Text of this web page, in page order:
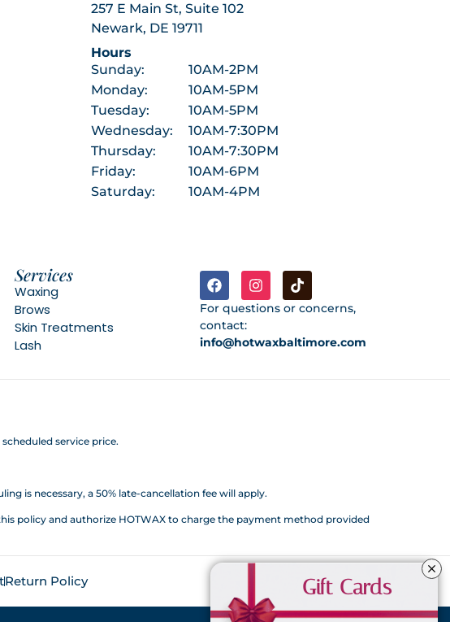
257 E Main St, Suite 102
Newark, DE 19711
Hours
Sunday:
10AM-2PM
Monday:
10AM-5PM
Tuesday:
10AM-5PM
Wednesday:
10AM-7:30PM
Thursday:
10AM-7:30PM
Friday:
10AM-6PM
Saturday:
10AM-4PM
Services
Waxing
Brows
Skin Treatments
Lash
For questions or concerns,
contact:
info@hotwaxbaltimore.com
service price.
is necessary, a 50% late-cancellation fee will apply.
policy and authorize HOTWAX to charge the payment method provided
Return Policy Gift Cards